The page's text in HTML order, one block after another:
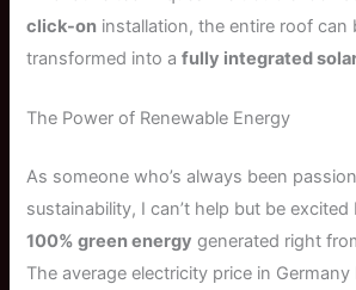
click-on installation, the entire roof can
transformed into afully integrated
The Power of Renewable Energy
As someone who’s always been
sustainability, I can’t help but be
100% green energy generated right
The average electricity price in